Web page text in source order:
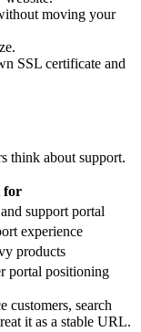
moving your
SSL certificate and
think about support.
for
support portal
experience
products
portal positioning
customers, search
it as a stable URL.